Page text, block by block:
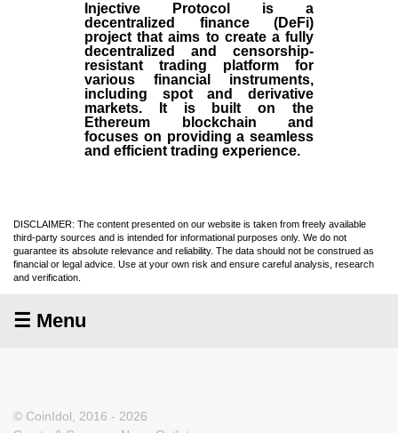
Injective Protocol is a
decentralized finance (DeFi)
project that aims to create a fully
decentralized and censorship-
resistant trading platform for
various financial instruments,
including spot and derivative
markets. It is built on the
Ethereum blockchain and
focuses on providing a seamless
and efficient trading experience.
DISCLAIMER: The content presented on our website is taken from freely available
third-party sources and is intended for informational purposes only. We do not
guarantee its absolute relevance and reliability. The data should not be construed as
financial or legal advice. Use at your own risk and ensure careful analysis, research
and verification.
☰ Menu
© CoinIdol, 2016 - 2026